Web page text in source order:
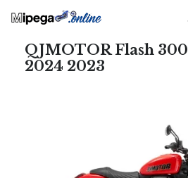
QJMOTOR Flash 300
2024 2023